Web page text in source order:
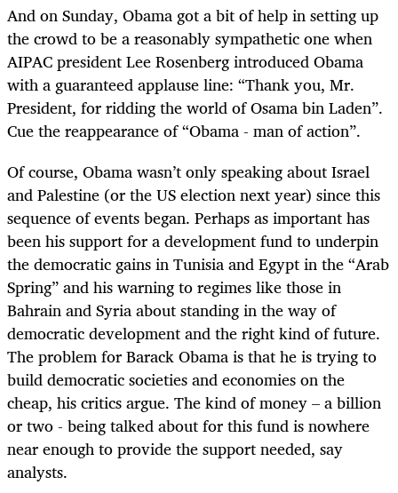
And on Sunday, Obama got a bit of help in setting up
the crowd to be a reasonably sympathetic one when
AIPAC president Lee Rosenberg introduced Obama
with a guaranteed applause line: “Thank you, Mr.
President, for ridding the world of Osama bin Laden”.
Cue the reappearance of “Obama - man of action”.
Of course, Obama wasn’t only speaking about Israel
and Palestine (or the US election next year) since this
sequence of events began. Perhaps as important has
been his support for a development fund to underpin
the democratic gains in Tunisia and Egypt in the “Arab
Spring” and his warning to regimes like those in
Bahrain and Syria about standing in the way of
democratic development and the right kind of future.
The problem for Barack Obama is that he is trying to
build democratic societies and economies on the
cheap, his critics argue. The kind of money – a billion
or two - being talked about for this fund is nowhere
near enough to provide the support needed, say
analysts.